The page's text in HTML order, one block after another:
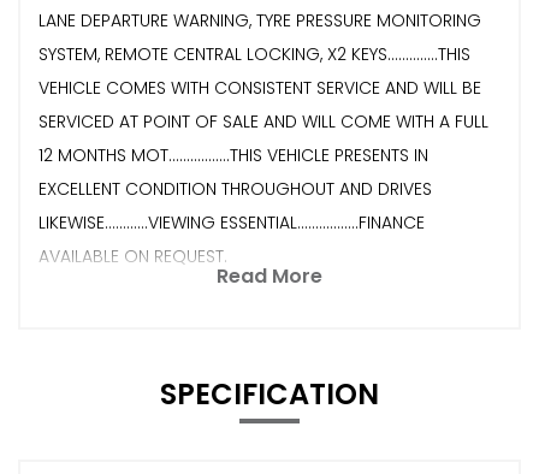
LANE DEPARTURE WARNING, TYRE PRESSURE MONITORING
SYSTEM, REMOTE CENTRAL LOCKING, X2 KEYS..............THIS
VEHICLE COMES WITH CONSISTENT SERVICE AND WILL BE
SERVICED AT POINT OF SALE AND WILL COME WITH A FULL
12 MONTHS MOT.................THIS VEHICLE PRESENTS IN
EXCELLENT CONDITION THROUGHOUT AND DRIVES
LIKEWISE............VIEWING ESSENTIAL.................FINANCE
AVAILABLE ON REQUEST.
Read More
SPECIFICATION